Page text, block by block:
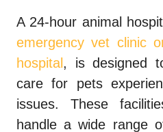
A 24-hour animal
emergency vet clinic
hospital , is designed
care for pets
issues. These
handle a wide range